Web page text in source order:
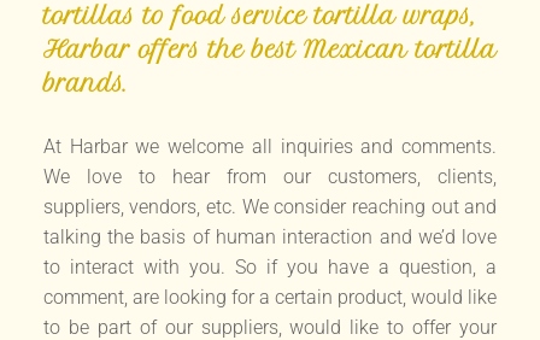
tortillas to food service tortilla wraps,
Harbar offers the best Mexican tortilla
brands.
At Harbar we welcome all inquiries and comments.
We love to hear from our customers, clients,
suppliers, vendors, etc. We consider reaching out and
talking the basis of human interaction and we’d love
to interact with you. So if you have a question, a
comment, are looking for a certain product, would like
to be part of our suppliers, would like to offer your